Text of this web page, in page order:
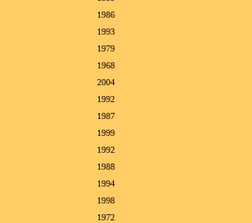
1986
1993
1979
1968
2004
1992
1987
1999
1992
1988
1994
1998
1972